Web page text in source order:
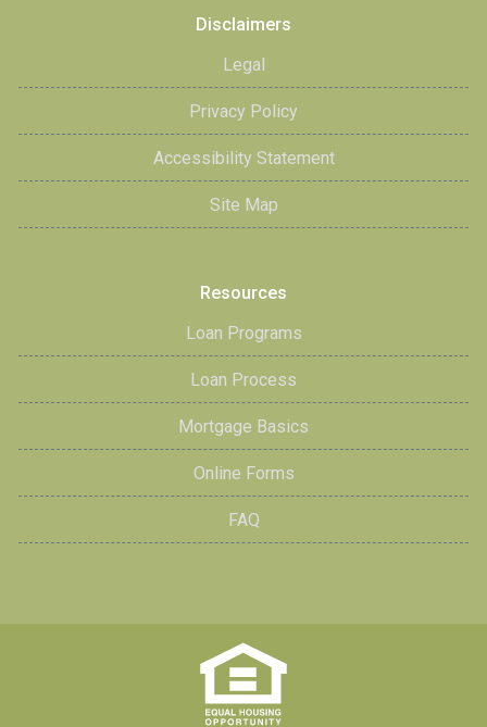
Disclaimers
Legal
Privacy Policy
Accessibility Statement
Site Map
Resources
Loan Programs
Loan Process
Mortgage Basics
Online Forms
FAQ